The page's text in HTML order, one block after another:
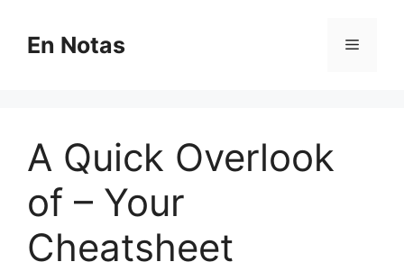
contentEn Notas Menu
A Quick Overlook
of – Your
Cheatsheet